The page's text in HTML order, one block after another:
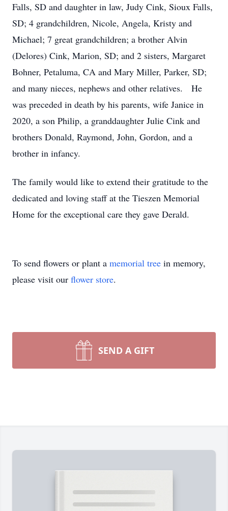
Falls, SD and daughter in law, Judy Cink, Sioux Falls,
SD; 4 grandchildren, Nicole, Angela, Kristy and
Michael; 7 great grandchildren; a brother Alvin
(Delores) Cink, Marion, SD; and 2 sisters, Margaret
Bohner, Petaluma, CA and Mary Miller, Parker, SD;
and many nieces, nephews and other relatives. He
was preceded in death by his parents, wife Janice in
2020, a son Philip, a granddaughter Julie Cink and
brothers Donald, Raymond, John, Gordon, and a
brother in infancy.
The family would like to extend their gratitude to the
dedicated and loving staff at the Tieszen Memorial
Home for the exceptional care they gave Derald.
To send flowers or plant a memorial tree in memory,
please visit our flower store.
SEND A GIFT